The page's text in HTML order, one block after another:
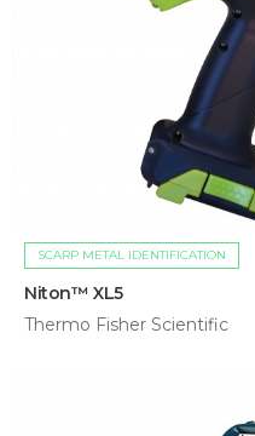
SCARP METAL IDENTIFICATION
Niton™ XL5
Thermo Fisher Scientific